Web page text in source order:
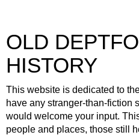
OLD
HISTORY
This website is dedicated to
have any stranger-than-fiction
would welcome your input.
people and places, those still